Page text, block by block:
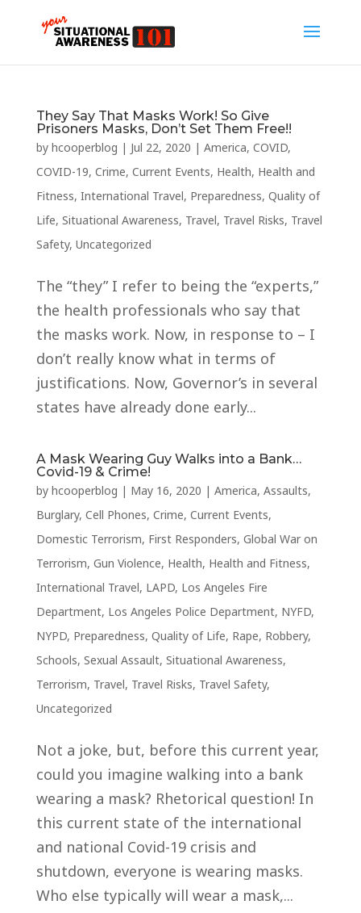
They Say That Masks Work! So Give
Prisoners Masks, Don’t Set Them Free!!
by hcooperblog | Jul 22, 2020 | America, COVID,
COVID-19, Crime, Current Events, Health, Health and
Fitness, International Travel, Preparedness, Quality of
Life, Situational Awareness, Travel, Travel Risks, Travel
Safety, Uncategorized
The “they” I refer to being the “experts,”
the health professionals who say that
the masks work. Now, in response to – I
don’t really know what in terms of
justifications. Now, Governor’s in several
states have already done early...
A Mask Wearing Guy Walks into a Bank…
Covid-19 & Crime!
by hcooperblog | May 16, 2020 | America, Assaults,
Burglary, Cell Phones, Crime, Current Events,
Domestic Terrorism, First Responders, Global War on
Terrorism, Gun Violence, Health, Health and Fitness,
International Travel, LAPD, Los Angeles Fire
Department, Los Angeles Police Department, NYFD,
NYPD, Preparedness, Quality of Life, Rape, Robbery,
Schools, Sexual Assault, Situational Awareness,
Terrorism, Travel, Travel Risks, Travel Safety,
Uncategorized
Not a joke, but, before this current year,
could you imagine walking into a bank
wearing a mask? Rhetorical question! In
this current state of the international
and national Covid-19 crisis and
shutdown, everyone is wearing masks.
Who else typically will wear a mask,...